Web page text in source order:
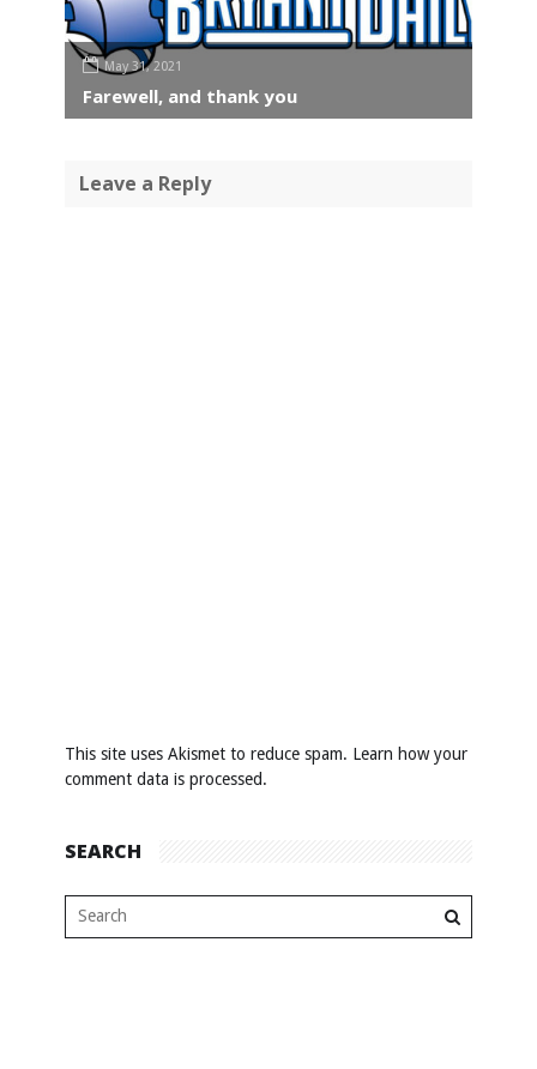
May 31, 2021
Farewell, and thank you
Leave a Reply
This site uses Akismet to reduce spam. Learn how your
comment data is processed.
SEARCH